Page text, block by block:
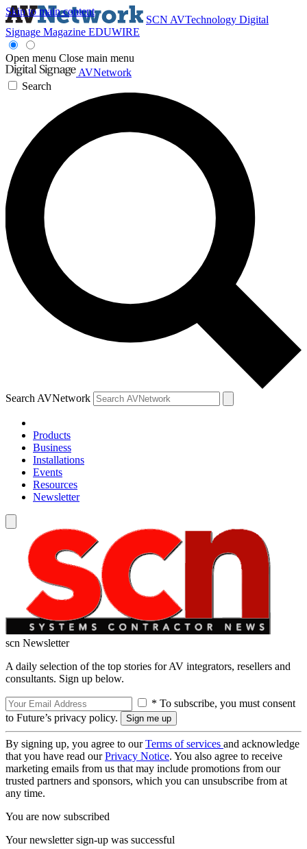
Skip to main content
SCN AVTechnology Digital
Signage Magazine EDUWIRE
Open menu Close main menu
AVNetwork
Search
Search AVNetwork
Products
Business
Installations
Events
Resources
Newsletter
scn Newsletter
A daily selection of the top stories for AV integrators, resellers and
consultants. Sign up below.
* To subscribe, you must consent
to Future’s privacy policy.
By signing up, you agree to ourTerms of services and acknowledge
that you have read ourPrivacy Notice. You also agree to receive
marketing emails from us that may include promotions from our
trusted partners and sponsors, which you can unsubscribe from at
any time.
You are now subscribed
Your newsletter sign-up was successful